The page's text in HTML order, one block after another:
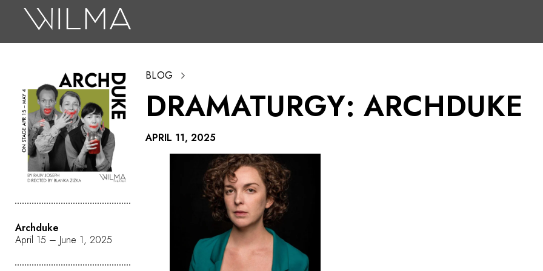
Archduke
April 15 – June 1, 2025
BLOG
DRAMATURGY: ARCHDUKE
APRIL 11, 2025
Box Office
HotHouse Acting Company
Support
Education
About
Tickets
Donate